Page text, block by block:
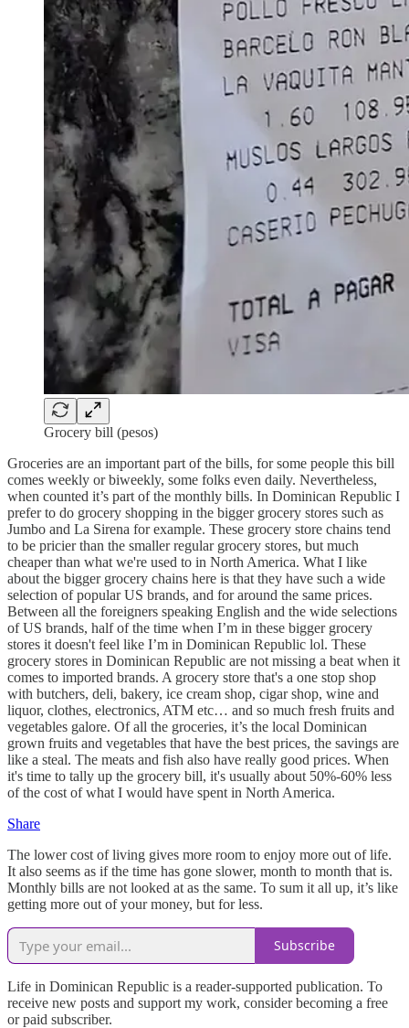
Grocery bill (pesos)
Groceries are an important part of the bills, for some people this bill
comes weekly or biweekly, some folks even daily. Nevertheless,
when counted it’s part of the monthly bills. In Dominican Republic I
prefer to do grocery shopping in the bigger grocery stores such as
Jumbo and La Sirena for example. These grocery store chains tend
to be pricier than the smaller regular grocery stores, but much
cheaper than what we're used to in North America. What I like
about the bigger grocery chains here is that they have such a wide
selection of popular US brands, and for around the same prices.
Between all the foreigners speaking English and the wide selections
of US brands, half of the time when I’m in these bigger grocery
stores it doesn't feel like I’m in Dominican Republic lol. These
grocery stores in Dominican Republic are not missing a beat when it
comes to imported brands. A grocery store that's a one stop shop
with butchers, deli, bakery, ice cream shop, cigar shop, wine and
liquor, clothes, electronics, ATM etc… and so much fresh fruits and
vegetables galore. Of all the groceries, it’s the local Dominican
grown fruits and vegetables that have the best prices, the savings are
like a steal. The meats and fish also have really good prices. When
it's time to tally up the grocery bill, it's usually about 50%-60% less
of the cost of what I would have spent in North America.
Share
The lower cost of living gives more room to enjoy more out of life.
It also seems as if the time has gone slower, month to month that is.
Monthly bills are not looked at as the same. To sum it all up, it’s like
getting more out of your money, but for less.
Subscribe
Life in Dominican Republic is a reader-supported publication. To
receive new posts and support my work, consider becoming a free
or paid subscriber.